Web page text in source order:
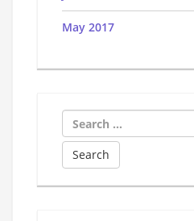
May 2017
Search
for: